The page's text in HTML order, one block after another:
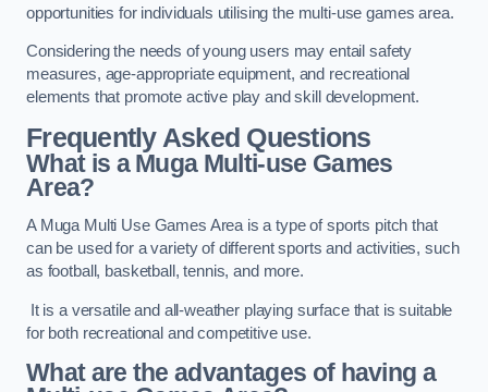
opportunities for individuals utilising the multi-use games area.
Considering the needs of young users may entail safety
measures, age-appropriate equipment, and recreational
elements that promote active play and skill development.
Frequently Asked Questions
What is a Muga Multi-use Games
Area?
A Muga Multi Use Games Area is a type of sports pitch that
can be used for a variety of different sports and activities, such
as football, basketball, tennis, and more.
It is a versatile and all-weather playing surface that is suitable
for both recreational and competitive use.
What are the advantages of having a